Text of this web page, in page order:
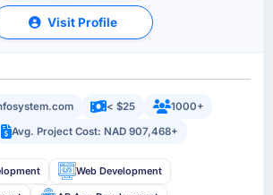
Visit Profile
< $25
1000+
Avg. Project Cost: NAD 907,468+
Web Development